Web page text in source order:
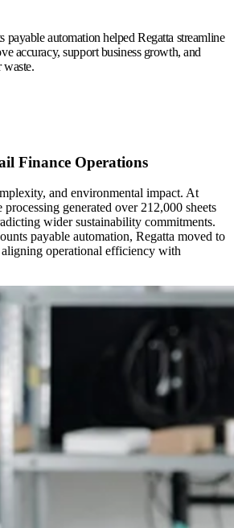
payable automation helped Regatta streamline
accuracy, support business growth, and
waste.
Finance Operations
and environmental impact. At
processing generated over 212,000 sheets
wider sustainability commitments.
payable automation, Regatta moved to
aligning operational efficiency with